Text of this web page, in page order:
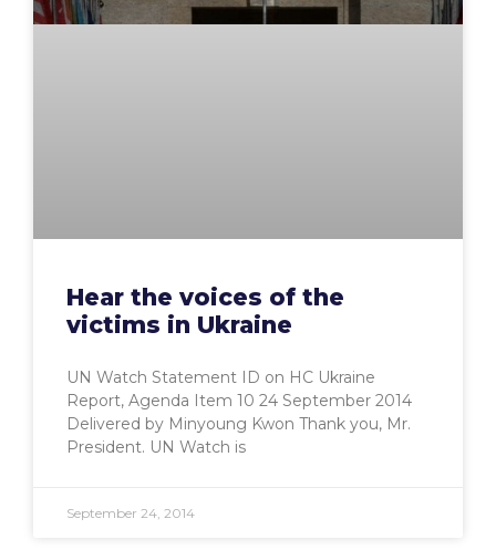
Hear the voices of the
victims in Ukraine
UN Watch Statement ID on HC Ukraine
Report, Agenda Item 10 24 September 2014
Delivered by Minyoung Kwon Thank you, Mr.
President. UN Watch is
September 24, 2014